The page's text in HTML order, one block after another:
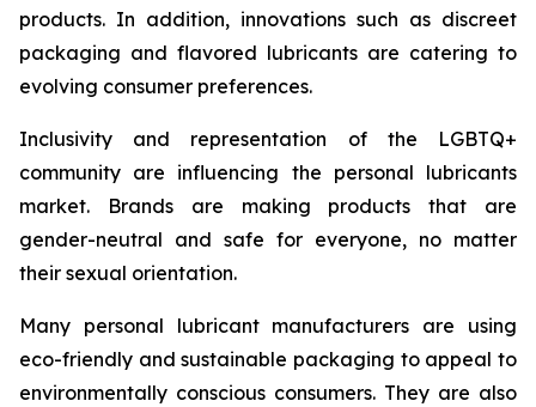
products. In addition, innovations such as discreet
packaging and flavored lubricants are catering to
evolving consumer preferences.
Inclusivity and representation of the LGBTQ+
community are influencing the personal lubricants
market. Brands are making products that are
gender-neutral and safe for everyone, no matter
their sexual orientation.
Many personal lubricant manufacturers are using
eco-friendly and sustainable packaging to appeal to
environmentally conscious consumers. They are also